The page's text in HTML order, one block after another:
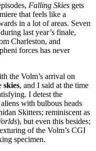
Falling Skies gets
that feels like a
in a lot of areas. Seven
last year’s finale,
Charleston, and
forces has never
the Volm’s arrival on
skies, and I said at the time
I detest the
with bulbous heads
Skitters; reminiscent as
), but even this besides;
of the Volm’s CGI
specimen.